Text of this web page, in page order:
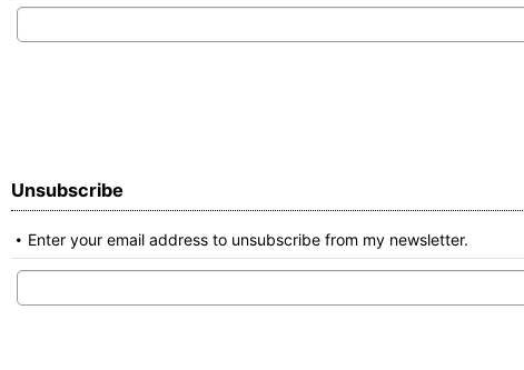
Unsubscribe
Enter your email address to unsubscribe from my newsletter.